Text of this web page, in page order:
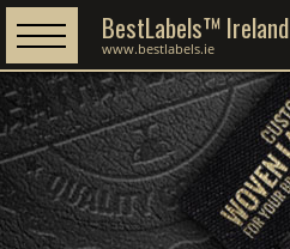
BestLabels™ Ireland
www.bestlabels.ie